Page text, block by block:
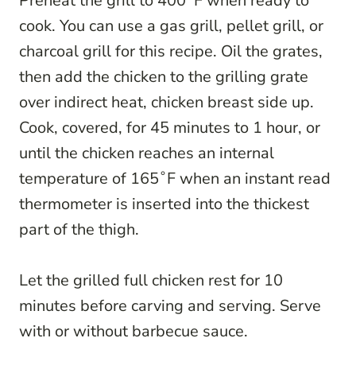
cook. You can use a gas grill, pellet grill, or
charcoal grill for this recipe. Oil the grates,
then add the chicken to the grilling grate
over indirect heat, chicken breast side up.
Cook, covered, for 45 minutes to 1 hour, or
until the chicken reaches an internal
temperature of 165˚F when an instant read
thermometer is inserted into the thickest
part of the thigh.
Let the grilled full chicken rest for 10
minutes before carving and serving. Serve
with or without barbecue sauce.